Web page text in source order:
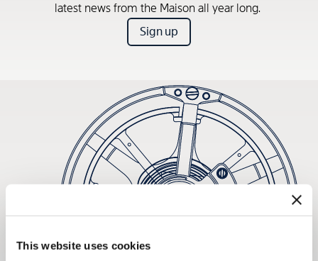
This website uses cookies
latest news from the Maison all year long.
Sign up